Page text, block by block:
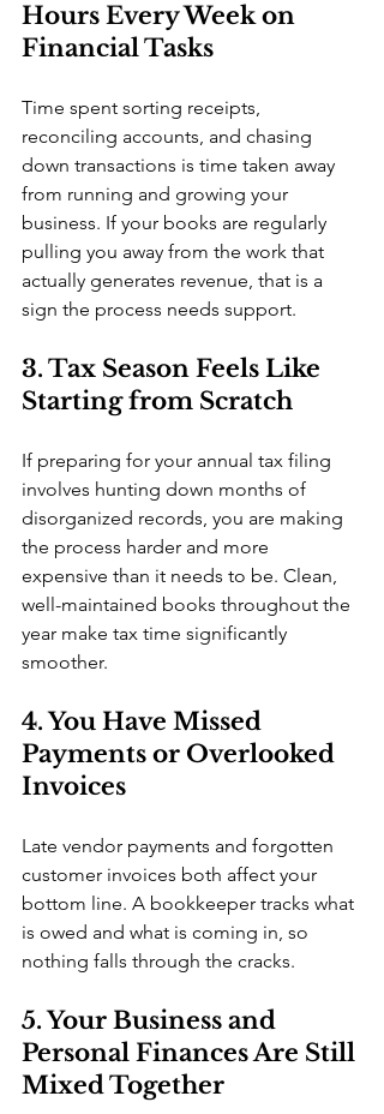
Hours Every Week on
Financial Tasks
Time spent sorting receipts,
reconciling accounts, and chasing
down transactions is time taken away
from running and growing your
business. If your books are regularly
pulling you away from the work that
actually generates revenue, that is a
sign the process needs support.
3. Tax Season Feels Like
Starting from Scratch
If preparing for your annual tax filing
involves hunting down months of
disorganized records, you are making
the process harder and more
expensive than it needs to be. Clean,
well-maintained books throughout the
year make tax time significantly
smoother.
4. You Have Missed
Payments or Overlooked
Invoices
Late vendor payments and forgotten
customer invoices both affect your
bottom line. A bookkeeper tracks what
is owed and what is coming in, so
nothing falls through the cracks.
5. Your Business and
Personal Finances Are Still
Mixed Together